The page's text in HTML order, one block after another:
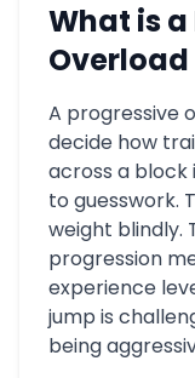
What is
Overload
A progressive
decide how
across a block
to guesswork.
weight blindly.
progression
experience
jump is
being